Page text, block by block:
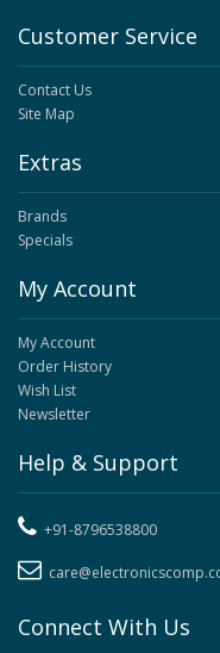
Customer Service
Contact Us
Site Map
Extras
Brands
Specials
My Account
My Account
Order History
Wish List
Newsletter
Help & Support
+91-8796538800
Connect With Us